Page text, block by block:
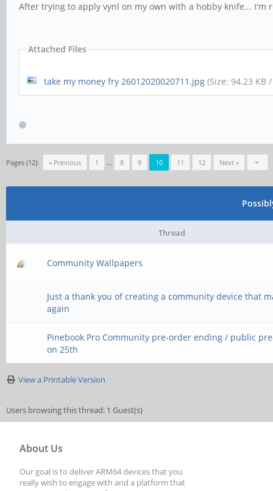
After trying to apply vynl on my own with a hobby knife... I'm
Attached Files
take my money fry 26012020020711.jpg (Size: 94.23 KB
Pages (12): « Previous 1 … 8 9 10 11 12 Next »
Thread
Community Wallpapers
Just a thank you of creating a community device that
again
Pinebook Pro Community pre-order ending / public
on 25th
View a Printable Version
Users browsing this thread: 1 Guest(s)
About Us
Our goal is to deliver ARM64 devices that you
really wish to engage with and a platform that